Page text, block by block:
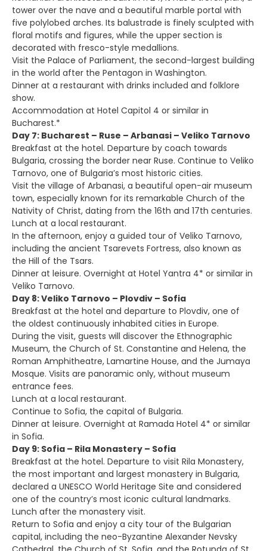
tower over the nave and a beautiful marble portal with
five polylobed arches. Its balustrade is finely sculpted with
floral motifs and figures, while the upper section is
decorated with fresco-style medallions.
Visit the Palace of Parliament, the second-largest building
in the world after the Pentagon in Washington.
Dinner at a restaurant with drinks included and folklore
show.
Accommodation at Hotel Capitol 4 or similar in
Bucharest.*
Day 7: Bucharest – Ruse – Arbanasi – Veliko Tarnovo
Breakfast at the hotel. Departure by coach towards
Bulgaria, crossing the border near Ruse. Continue to Veliko
Tarnovo, one of Bulgaria’s most historic cities.
Visit the village of Arbanasi, a beautiful open-air museum
town, especially known for its remarkable Church of the
Nativity of Christ, dating from the 16th and 17th centuries.
Lunch at a local restaurant.
In the afternoon, enjoy a guided tour of Veliko Tarnovo,
including the ancient Tsarevets Fortress, also known as
the Hill of the Tsars.
Dinner at leisure. Overnight at Hotel Yantra 4* or similar in
Veliko Tarnovo.
Day 8: Veliko Tarnovo – Plovdiv – Sofia
Breakfast at the hotel and departure to Plovdiv, one of
the oldest continuously inhabited cities in Europe.
During the visit, guests will discover the Ethnographic
Museum, the Church of St. Constantine and Helena, the
Roman Amphitheatre, Lamartine House, and the Jumaya
Mosque. Visits are panoramic only, without museum
entrance fees.
Lunch at a local restaurant.
Continue to Sofia, the capital of Bulgaria.
Dinner at leisure. Overnight at Ramada Hotel 4* or similar
in Sofia.
Day 9: Sofia – Rila Monastery – Sofia
Breakfast at the hotel. Departure to visit Rila Monastery,
the most important and largest monastery in Bulgaria,
declared a UNESCO World Heritage Site and considered
one of the country’s most iconic cultural landmarks.
Lunch after the monastery visit.
Return to Sofia and enjoy a city tour of the Bulgarian
capital, including the neo-Byzantine Alexander Nevsky